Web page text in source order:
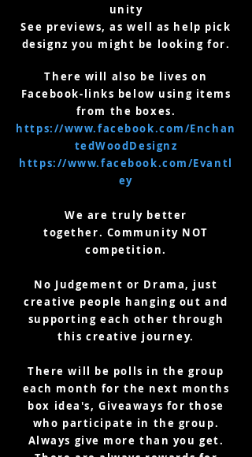
unity
See previews, as well as help pick
designz you might be looking for.
There will also be lives on
Facebook-links below using items
from the boxes.
https://www.facebook.com/Enchan
tedWoodDesignz
https://www.facebook.com/Evantl
ey
We are truly better
together. Community NOT
competition.
No Judgement or Drama, just
creative people hanging out and
supporting each other through
this creative journey.
There will be polls in the group
each month for the next months
box idea's, Giveaways for those
who participate in the group.
Always give more than you get.